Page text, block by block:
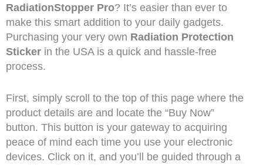
RadiationStopper Pro? It’s easier than ever to
make this smart addition to your daily gadgets.
Purchasing your very own Radiation Protection
Stickerin the USA is a quick and hassle-free
process.
First, simply scroll to the top of this page where the
product details are and locate the “Buy Now”
button. This button is your gateway to acquiring
peace of mind each time you use your electronic
devices. Click on it, and you’ll be guided through a